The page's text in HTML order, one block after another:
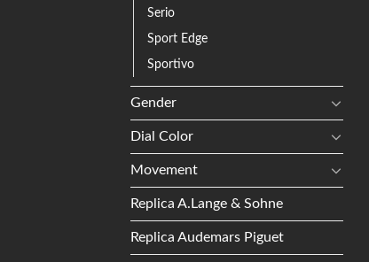
Serio
Sport Edge
Sportivo
Gender
Dial Color
Movement
Replica A.Lange & Sohne
Replica Audemars Piguet